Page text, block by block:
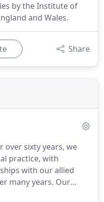
by the Institute of
and Wales.
Share
over sixty years, we
practice, with
with our allied
many years. Our
broad working